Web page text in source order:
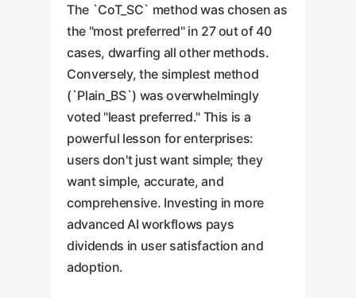
The `CoT_SC` method was chosen as
the "most preferred" in 27 out of 40
cases, dwarfing all other methods.
Conversely, the simplest method
(`Plain_BS`) was overwhelmingly
voted "least preferred." This is a
powerful lesson for enterprises:
users don't just want simple; they
want simple, accurate, and
comprehensive. Investing in more
advanced AI workflows pays
dividends in user satisfaction and
adoption.